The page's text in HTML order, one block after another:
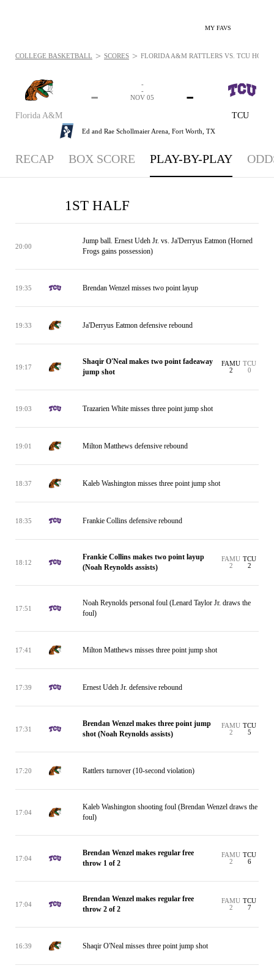
MY FAVS
Florida A&M
-
TCU
-
-
-
NOV 05
Ed and Rae Schollmaier Arena, Fort Worth, TX
COLLEGE BASKETBALL > SCORES > FLORIDA A&M RATTLERS VS. TCU
RECAP BOX SCORE PLAY-BY-PLAY
1ST HALF
20:00
Jump ball. Ernest Udeh Jr. vs. Ja'Derryus Eatmon (Horned
Frogs gains possession)
19:35 Brendan Wenzel misses two point layup
19:33 Ja'Derryus Eatmon defensive rebound
19:17
Shaqir O'Neal makes two point fadeaway
jump shot
FAMU
2
TCU
0
19:03 Trazarien White misses three point jump shot
19:01 Milton Matthews defensive rebound
18:37 Kaleb Washington misses three point jump shot
18:35 Frankie Collins defensive rebound
18:12
Frankie Collins makes two point layup
(Noah Reynolds assists)
FAMU
2
TCU
2
17:51
Noah Reynolds personal foul (Lenard Taylor Jr. draws the
foul)
17:41 Milton Matthews misses three point jump shot
17:39 Ernest Udeh Jr. defensive rebound
17:31
Brendan Wenzel makes three point jump
shot (Noah Reynolds assists)
FAMU
2
TCU
5
17:20 Rattlers turnover (10-second violation)
17:04
Kaleb Washington shooting foul (Brendan Wenzel draws the
foul)
17:04
Brendan Wenzel makes regular free
throw 1 of 2
FAMU
2
TCU
6
17:04
Brendan Wenzel makes regular free
throw 2 of 2
FAMU
2
TCU
7
16:39 Shaqir O'Neal misses three point jump shot